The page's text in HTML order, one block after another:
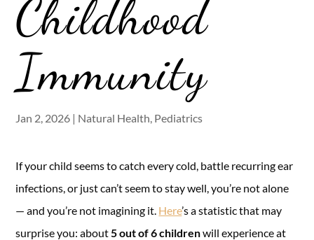
Childhood
Immunity
Jan 2, 2026 | Natural Health, Pediatrics
If your child seems to catch every cold, battle recurring ear
infections, or just can’t seem to stay well, you’re not alone
— and you’re not imagining it. Here’s a statistic that may
surprise you: about5 out of 6 childrenwill experience at